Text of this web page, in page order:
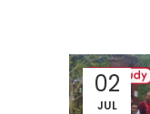
02
JUL